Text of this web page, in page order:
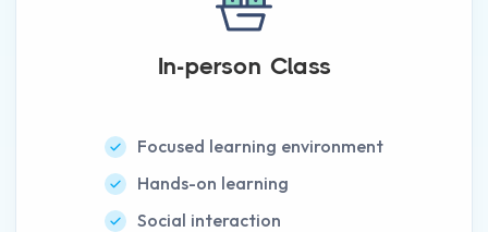
In-person Class
Focused learning environment
Hands-on learning
Social interaction